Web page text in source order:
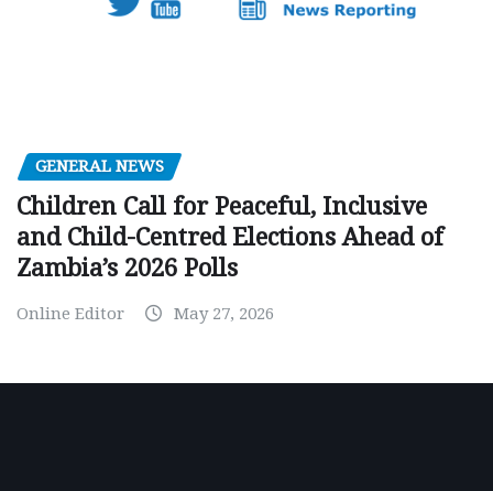
GENERAL NEWS
Children Call for Peaceful, Inclusive
and Child-Centred Elections Ahead of
Zambia’s 2026 Polls
Online Editor May 27, 2026